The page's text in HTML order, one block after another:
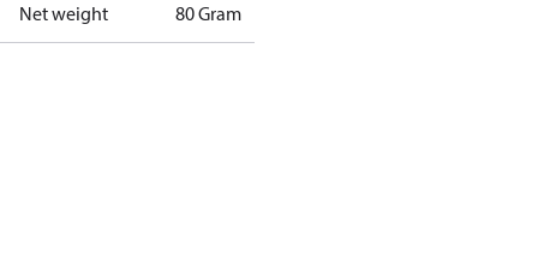
Net weight 80 Gram